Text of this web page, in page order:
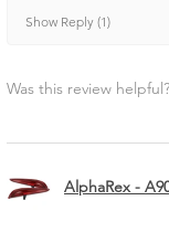
Show Reply (1)
Was this review helpful?
AlphaRex -